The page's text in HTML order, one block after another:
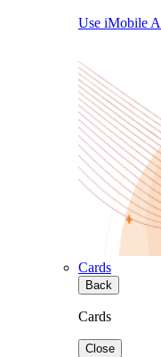
Use iMobile
Cards
Back
Cards
Close